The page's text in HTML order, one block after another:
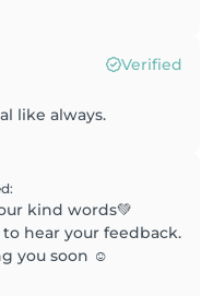
Verified
like always.
:
kind words💚
hear your feedback.
you soon ☺️